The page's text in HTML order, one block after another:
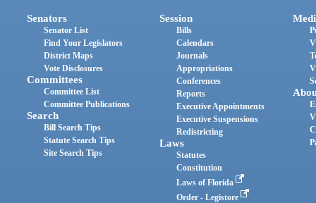
Senators
Senator List
Find Your Legislators
District Maps
Vote Disclosures
Committees
Committee List
Committee Publications
Search
Bill Search Tips
Statute Search Tips
Site Search Tips
Session
Bills
Calendars
Journals
Appropriations
Conferences
Reports
Executive Appointments
Executive Suspensions
Redistricting
Laws
Statutes
Constitution
Laws of Florida
Order - Legistore